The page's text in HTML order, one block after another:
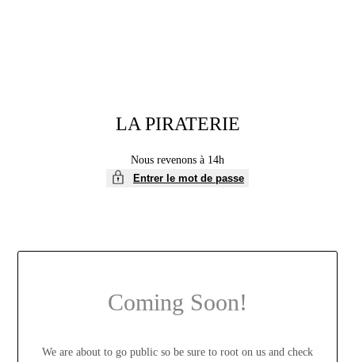
LA PIRATERIE
Nous revenons à 14h
Entrer le mot de passe
Coming Soon!
We are about to go public so be sure to root on us and check